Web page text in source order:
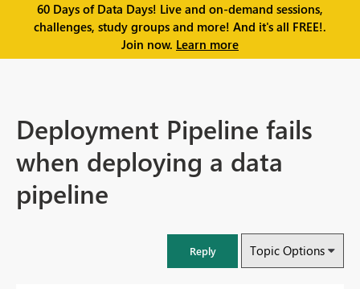
60 Days of Data Days! Live and on-demand sessions,
challenges, study groups and more! And it's all FREE!.
Join now. Learn more
Deployment Pipeline fails
when deploying a data
pipeline
Reply Topic Options